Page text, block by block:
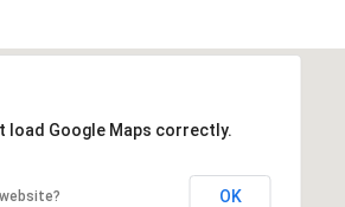
load Google Maps correctly.
OK